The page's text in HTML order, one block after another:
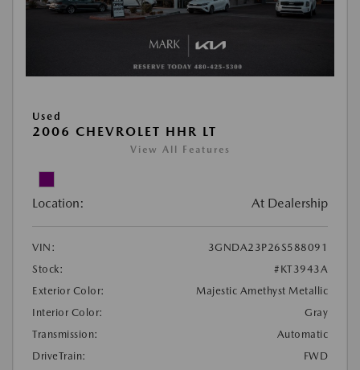
Used
2006 CHEVROLET HHR LT
View All Features
Location: At Dealership
VIN:
3GNDA23P26S588091
Stock:
#KT3943A
Exterior Color:
Majestic Amethyst Metallic
Interior Color:
Gray
Transmission:
Automatic
DriveTrain:
FWD